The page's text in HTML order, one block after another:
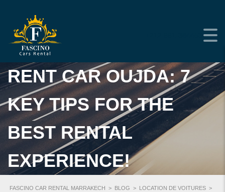
RENT CAR OUJDA: 7
KEY TIPS FOR THE
BEST RENTAL
EXPERIENCE!
FASCINO CAR RENTAL MARRAKECH > BLOG > LOCATION DE VOITURES >